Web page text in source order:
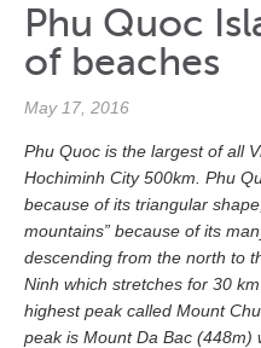
Phu Quoc
of beaches
May 17, 2016
Phu Quoc is the largest of all
Hochiminh City 500km. Phu
because of its triangular
mountains” because of its
descending from the north to
Ninh which stretches for 30
highest peak called Mount
peak is Mount Da Bac (448m)